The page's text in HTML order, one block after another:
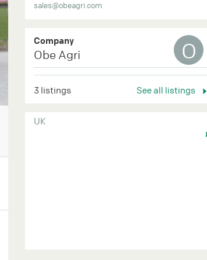
sales@obeagri.com
Company
Obe Agri O
3 listings See all listings
UK